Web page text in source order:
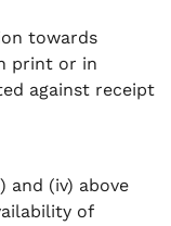
towards
print or in
against receipt
and (iv) above
of